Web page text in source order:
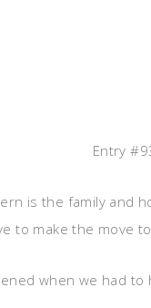
Entry
is the family and
to make the move
when we had to